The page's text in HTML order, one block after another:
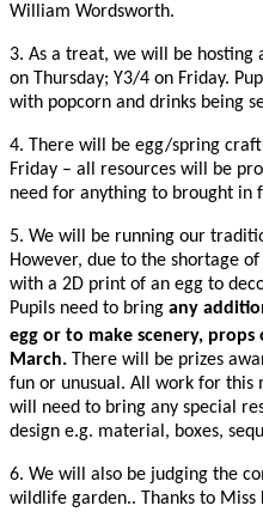
William Wordsworth.
3. As a treat, we will be hosting
on Thursday; Y3/4 on Friday.
with popcorn and drinks being
4. There will be egg/spring
Friday – all resources will be
need for anything to brought in
5. We will be running our
However, due to the shortage
with a 2D print of an egg to
Pupils need to bring any
egg or to make scenery,
March. There will be prizes
fun or unusual. All work for this
will need to bring any special
design e.g. material, boxes,
6. We will also be judging the
wildlife garden.. Thanks to